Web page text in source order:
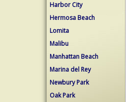
Harbor City
Hermosa Beach
Lomita
Malibu
Manhattan Beach
Marina del Rey
Newbury Park
Oak Park